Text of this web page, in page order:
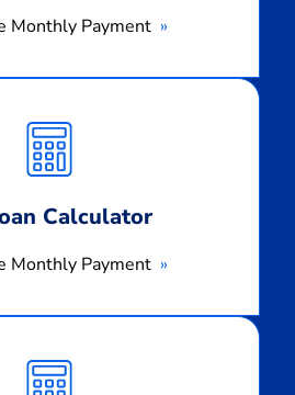
Monthly Payment
Calculator
Monthly Payment
Monthly
Payment
Monthly
Payment